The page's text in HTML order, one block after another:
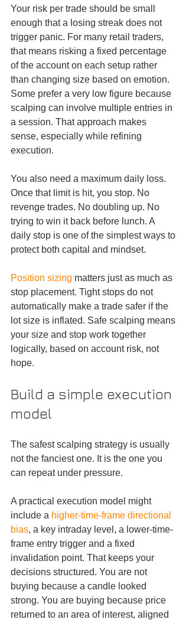
Your risk per trade should be small
enough that a losing streak does not
trigger panic. For many retail traders,
that means risking a fixed percentage
of the account on each setup rather
than changing size based on emotion.
Some prefer a very low figure because
scalping can involve multiple entries in
a session. That approach makes
sense, especially while refining
execution.
You also need a maximum daily loss.
Once that limit is hit, you stop. No
revenge trades. No doubling up. No
trying to win it back before lunch. A
daily stop is one of the simplest ways to
protect both capital and mindset.
Position sizing matters just as much as
stop placement. Tight stops do not
automatically make a trade safer if the
lot size is inflated. Safe scalping means
your size and stop work together
logically, based on account risk, not
hope.
Build a simple execution
model
The safest scalping strategy is usually
not the fanciest one. It is the one you
can repeat under pressure.
A practical execution model might
include a higher-time-frame directional
bias, a key intraday level, a lower-time-
frame entry trigger and a fixed
invalidation point. That keeps your
decisions structured. You are not
buying because a candle looked
strong. You are buying because price
returned to an area of interest, aligned